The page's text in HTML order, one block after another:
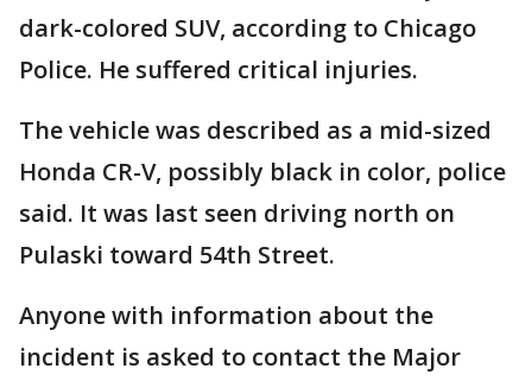
dark-colored SUV, according to Chicago
Police. He suffered critical injuries.
The vehicle was described as a mid-sized
Honda CR-V, possibly black in color, police
said. It was last seen driving north on
Pulaski toward 54th Street.
Anyone with information about the
incident is asked to contact the Major